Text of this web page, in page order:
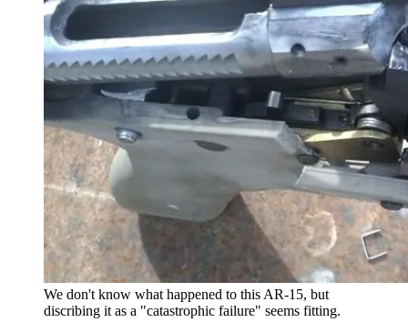
We don't know what happened to this AR-15, but
discribing it as a "catastrophic failure" seems fitting.